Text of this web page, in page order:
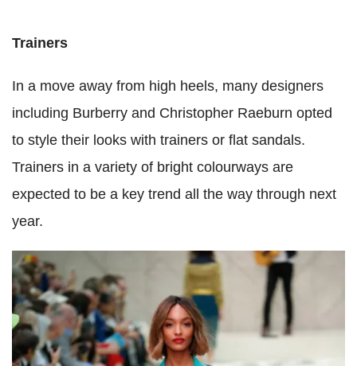
Trainers
In a move away from high heels, many designers
including Burberry and Christopher Raeburn opted
to style their looks with trainers or flat sandals.
Trainers in a variety of bright colourways are
expected to be a key trend all the way through next
year.